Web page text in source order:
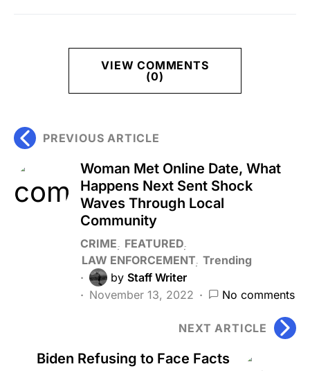
VIEW COMMENTS
(0)
PREVIOUS ARTICLE
Woman Met Online Date, What
Happens Next Sent Shock
Waves Through Local
Community
CRIME
FEATURED
LAW ENFORCEMENT Trending
by Staff Writer
November 13, 2022
No comments
NEXT ARTICLE
Biden Refusing to Face Facts